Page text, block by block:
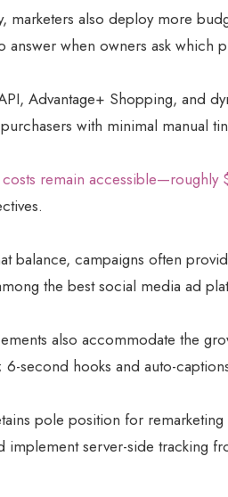
marketers also deploy more
answer when owners ask which
Advantage+ Shopping, and
with minimal manual
costs remain accessible—roughly
balance, campaigns often
the best social media ad
also accommodate the
second hooks and auto-
pole position for
implement server-side tracking